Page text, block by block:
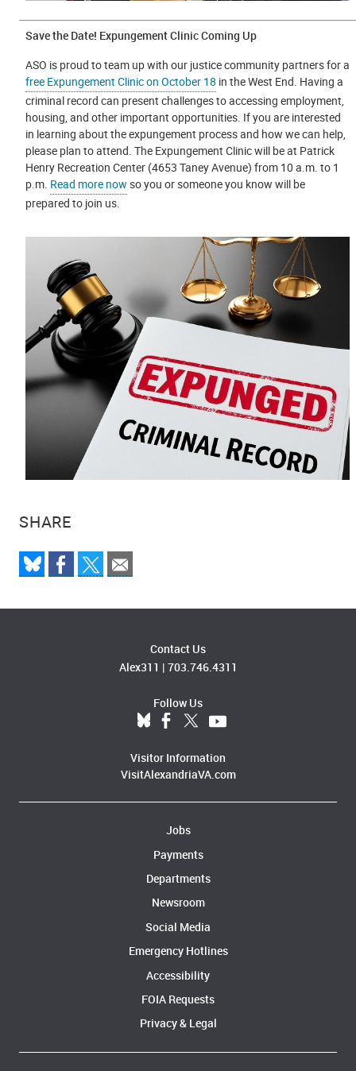
SHARE
Save the Date! Expungement Clinic Coming Up
ASO is proud to team up with our justice community partners for a
free Expungement Clinic on October 18 in the West End. Having a
criminal record can present challenges to accessing employment,
housing, and other important opportunities. If you are interested
in learning about the expungement process and how we can help,
please plan to attend. The Expungement Clinic will be at Patrick
Henry Recreation Center (4653 Taney Avenue) from 10 a.m. to 1
p.m. Read more now so you or someone you know will be
prepared to join us.
Contact Us
Alex311 | 703.746.4311
Follow Us
Visitor Information
VisitAlexandriaVA.com
Jobs
Payments
Departments
Newsroom
Social Media
Emergency Hotlines
Accessibility
FOIA Requests
Privacy & Legal